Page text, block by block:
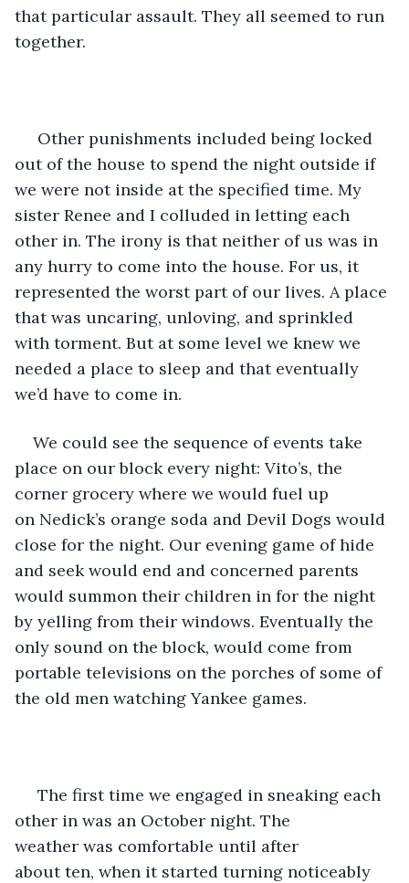
that particular assault. They all seemed to run
together.
out of the house to spend the night outside if
we were not inside at the specified time. My
sister Renee and I colluded in letting each
other in. The irony is that neither of us was in
any hurry to come into the house. For us, it
represented the worst part of our lives. A place
that was uncaring, unloving, and sprinkled
with torment. But at some level we knew we
needed a place to sleep and that eventually
we’d have to come in.
We could see the sequence of events take
place on our block every night: Vito’s, the
corner grocery where we would fuel up
on Nedick’s orange soda and Devil Dogs would
close for the night. Our evening game of hide
and seek would end and concerned parents
would summon their children in for the night
by yelling from their windows. Eventually the
only sound on the block, would come from
portable televisions on the porches of some of
the old men watching Yankee games.
The first time we engaged in sneaking each
other in was an October night. The
weather was comfortable until after
about ten, when it started turning noticeably